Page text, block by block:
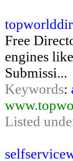
Free
engines
Submissi...
Keywords:
Listed